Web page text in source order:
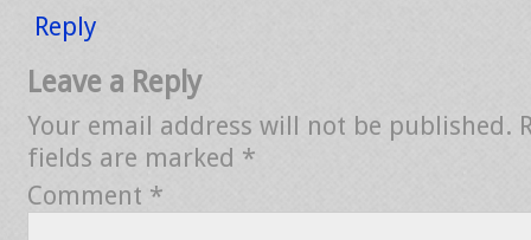
Reply
Leave a Reply
Your email address will not be published.
fields are marked *
Comment *